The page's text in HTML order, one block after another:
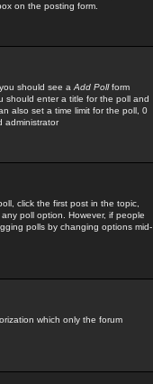
on the posting form.
should see a Add Pollform
should enter a title for the poll and
also set a time limit for the poll, 0
administrator
click the first post in the topic,
poll option. However, if people
polls by changing options mid-
which only the forum